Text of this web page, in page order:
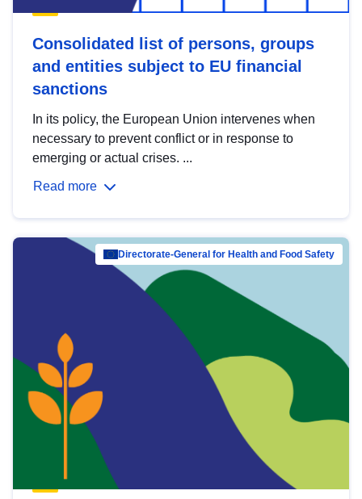
Consolidated list of persons, groups
and entities subject to EU financial
sanctions
In its policy, the European Union intervenes when
necessary to prevent conflict or in response to
emerging or actual crises. ...
Read more
Directorate-General for Health and Food Safety